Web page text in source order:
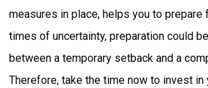
measures in place, helps you to prepare
times of uncertainty, preparation could
between a temporary setback and a
Therefore, take the time now to invest in